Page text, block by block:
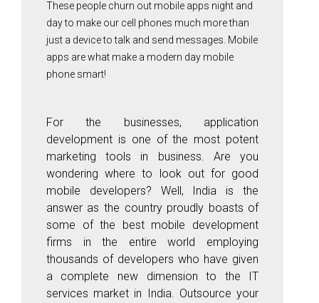
These people churn out mobile apps night and
day to make our cell phones much more than
just a device to talk and send messages. Mobile
apps are what make a modern day mobile
phone smart!
For the businesses, application
development is one of the most potent
marketing tools in business. Are you
wondering where to look out for good
mobile developers? Well, India is the
answer as the country proudly boasts of
some of the best mobile development
firms in the entire world employing
thousands of developers who have given
a complete new dimension to the IT
services market in India. Outsource your